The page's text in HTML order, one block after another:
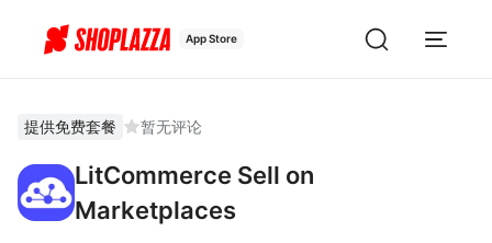
App Store
提供免费套餐 暂无评论
LitCommerce Sell on
Marketplaces